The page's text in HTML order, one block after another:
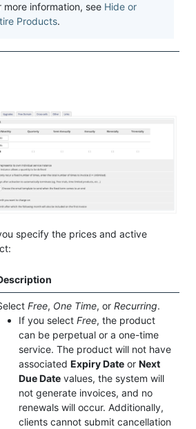
more information, see Hide or
Products.
specify the prices and active
Free, One Time, or Recurring.
If you select Free, the product
can be perpetual or a one-time
service. The product will not have
associated Expiry Date or Next
Due Date values, the system will
not generate invoices, and no
renewals will occur. Additionally,
clients cannot submit cancellation